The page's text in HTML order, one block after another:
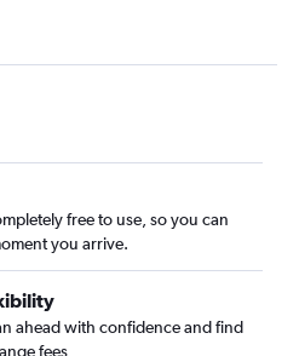
free to use, so you can
you arrive.
ahead with confidence and find
fees